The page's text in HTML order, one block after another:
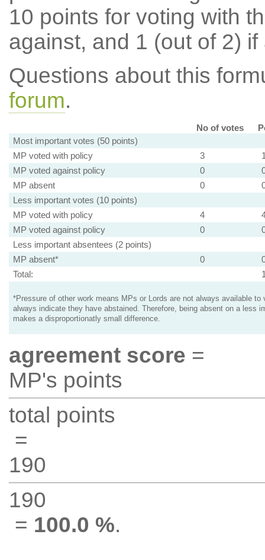
10 points for voting with
against, and 1 (out of 2) if
Questions about this
forum.
No of votes
Most important votes (50 points)
MP voted with policy
3
MP voted against policy
0
MP absent
0
Less important votes (10 points)
MP voted with policy
4
MP voted against policy
0
Less important absentees (2 points)
MP absent*
0
Total:
*Pressure of other work means MPs or Lords are not always available to
always indicate they have abstained. Therefore, being absent on a less
makes a disproportionatly small difference.
agreement score =
MP's points
total points
=
190
190
= 100.0 %.